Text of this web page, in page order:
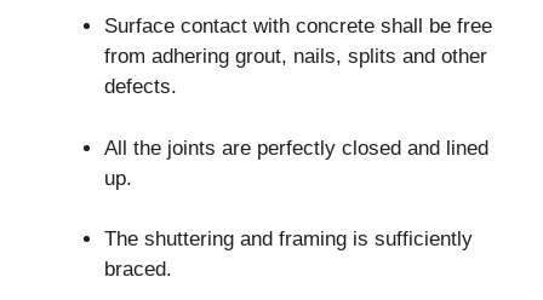
Surface contact with concrete shall be free
from adhering grout, nails, splits and other
defects.
All the joints are perfectly closed and lined
up.
The shuttering and framing is sufficiently
braced.